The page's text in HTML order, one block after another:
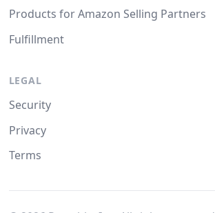
Products for Amazon Selling Partners
Fulfillment
LEGAL
Security
Privacy
Terms